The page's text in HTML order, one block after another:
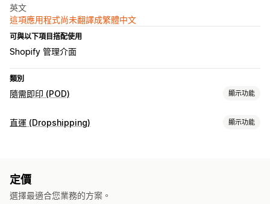
英文
這項應用程式尚未翻譯成繁體中文
可與以下項目搭配使用
Shopify 管理介面
類別
隨需即印 (POD) 顯示功能
商品客製化
包包
運送選項
直運 (Dropshipping) 顯示功能
商務與辦公室
定價
選擇最適合您業務的方案。